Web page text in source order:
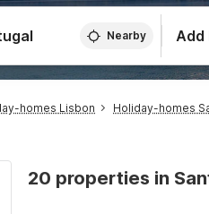
Nearby Add
homes Lisbon Holiday-homes
20 properties in